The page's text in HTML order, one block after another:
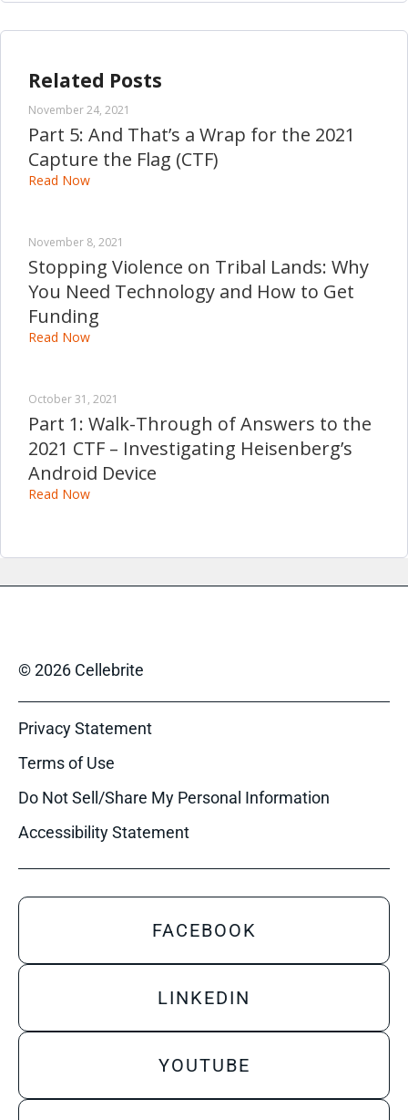
Related Posts
November 24, 2021
Part 5: And That’s a Wrap for the 2021
Capture the Flag (CTF)
Read Now
November 8, 2021
Stopping Violence on Tribal Lands: Why
You Need Technology and How to Get
Funding
Read Now
October 31, 2021
Part 1: Walk-Through of Answers to the
2021 CTF – Investigating Heisenberg’s
Android Device
Read Now
© 2026 Cellebrite
Privacy Statement
Terms of Use
Do Not Sell/Share My Personal Information
Accessibility Statement
FACEBOOK
LINKEDIN
YOUTUBE